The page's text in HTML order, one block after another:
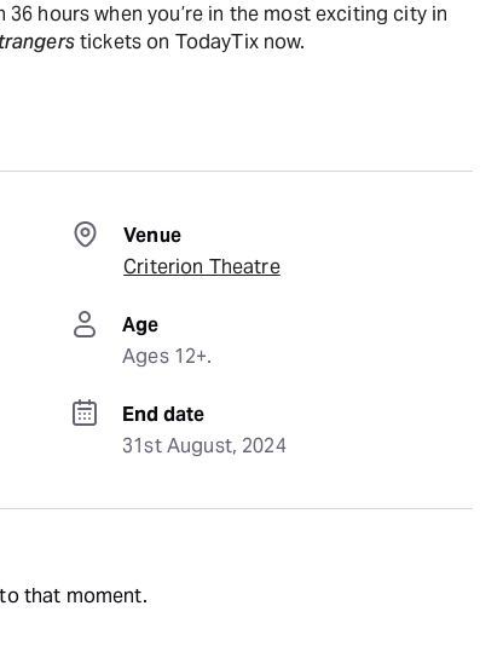
36 hours when you’re in the most exciting city in
tickets on TodayTix now.
Venue
Criterion Theatre
Age
Ages 12+.
End date
31st August, 2024
that moment.